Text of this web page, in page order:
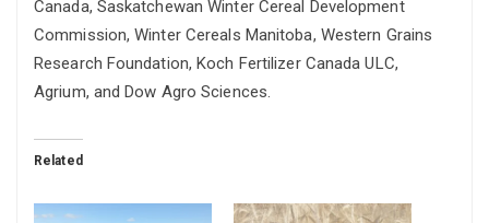
Canada, Saskatchewan Winter Cereal Development
Commission, Winter Cereals Manitoba, Western Grains
Research Foundation, Koch Fertilizer Canada ULC,
Agrium, and Dow Agro Sciences.
Related